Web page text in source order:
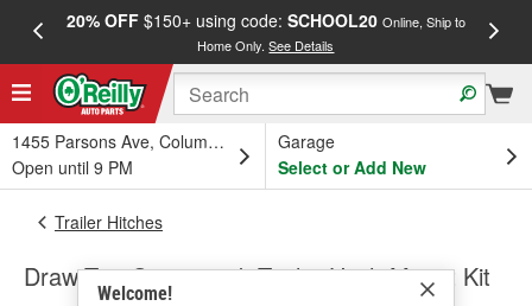
20% OFF$150+ using code: SCHOOL20 Online, Ship to
Home Only.See Details
1455 Parsons Ave, Columbus, OH
Open until 9 PM
Garage
Select or Add New
Welcome!
Trailer Hitches
Draw-Tite Gooseneck Trailer Hitch Mount Kit